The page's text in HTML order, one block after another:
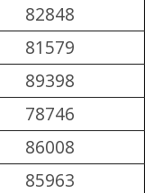
82848
81579
89398
78746
86008
85963